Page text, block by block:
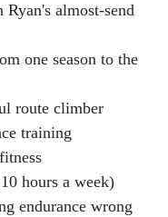
almost-send
one season to the
route climber
training
hours a week)
endurance wrong